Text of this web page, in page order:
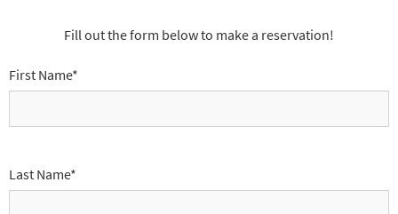
Fill out the form below to make a reservation!
First Name*
Last Name*